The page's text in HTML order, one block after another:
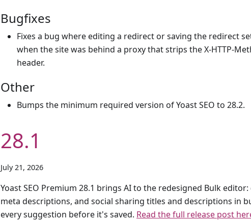
Bugfixes
Fixes a bug where editing a redirect or saving the redirect
when the site was behind a proxy that strips the X-HTTP-
header.
Other
Bumps the minimum required version of Yoast SEO to 28.2.
28.1
July 21, 2026
Yoast SEO Premium 28.1 brings AI to the redesigned Bulk
meta descriptions, and social sharing titles and descriptions in
every suggestion before it's saved. Read the full release post